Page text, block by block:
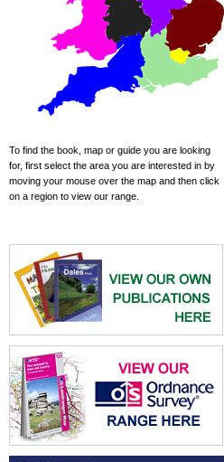
To find the book, map or guide you are looking
for, first select the area you are interested in by
moving your mouse over the map and then click
on a region to view our range.